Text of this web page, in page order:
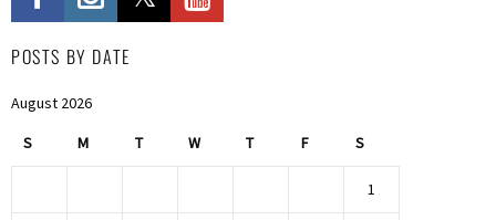
POSTS BY DATE
August 2026
S M T W T F S
1